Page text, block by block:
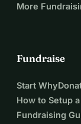
More
Fundraise
Start
How to Setup
Fundraising